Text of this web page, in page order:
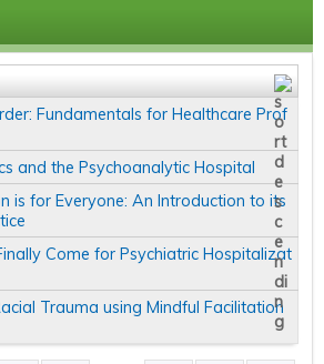
Fundamentals for Healthcare Prof
and the Psychoanalytic Hospital
is for Everyone: An Introduction to its
Come for Psychiatric Hospitalizat
Trauma using Mindful Facilitation